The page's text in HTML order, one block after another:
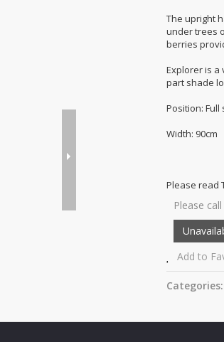
The upright
under trees
berries
Explorer is a
part shade
Position:
Width: 90cm
Please read
Please
Add to
Categories: